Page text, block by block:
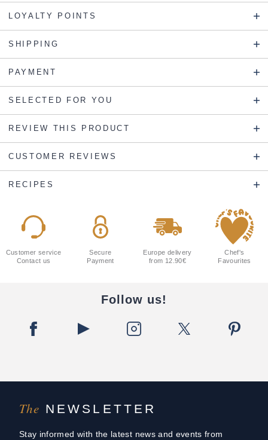
LOYALTY POINTS
SHIPPING
PAYMENT
SELECTED FOR YOU
REVIEW THIS PRODUCT
CUSTOMER REVIEWS
RECIPES
The NEWSLETTER
Stay informed with the latest news and events from
Customer service
Contact us
Secure
Payment
Europe delivery
from 12.90€
Chef's
Favourites
Follow us!